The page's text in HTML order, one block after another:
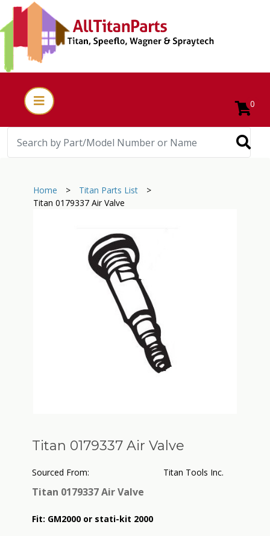
0
Home > Titan Parts List
>
Titan 0179337 Air Valve
Titan 0179337 Air Valve
Sourced From: Titan Tools Inc.
Titan 0179337 Air Valve
Fit: GM2000 or stati-kit 2000